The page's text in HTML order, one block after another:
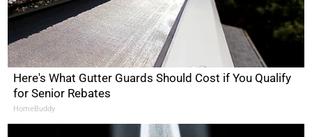
Here's What Gutter Guards Should Cost if You Qualify
for Senior Rebates
HomeBuddy